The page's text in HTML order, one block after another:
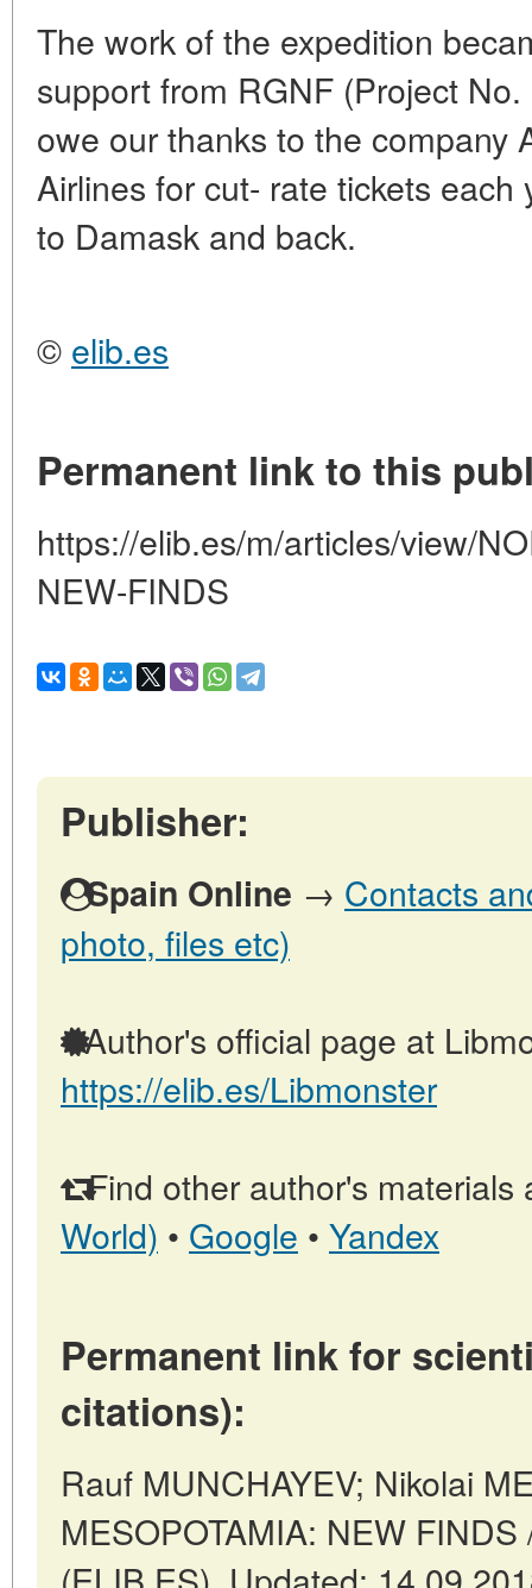
The work of the expedition
support from RGNF (Project
owe our thanks to the company
Airlines for cut- rate tickets
to Damask and back.
© elib.es
Permanent link to this
https://elib.es/m/articles/view/
NEW-FINDS
Publisher:
Spain Online → Contacts
photo, files etc)
Author's official page at
https://elib.es/Libmonster
Find other author's materials
World) • Google • Yandex
Permanent link for
citations):
Rauf MUNCHAYEV; Nikolai
MESOPOTAMIA: NEW